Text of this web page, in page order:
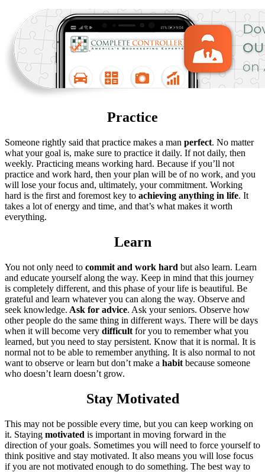
Practice
Someone rightly said that practice makes a man perfect. No matter
what your goal is, make sure to practice it daily. If not daily, then
weekly. Practicing means working hard. Because if you’ll not
practice and work hard, then your plan will be of no work, and you
will lose your focus and, ultimately, your commitment. Working
hard is the first and foremost key to achieving anything in life. It
takes a lot of energy and time, and that’s what makes it worth
everything.
Learn
You not only need to commit and work hard but also learn. Learn
and educate yourself along the way. Keep in mind that this journey
is completely different, and this phase of your life is beautiful. Be
grateful and learn whatever you can along the way. Observe and
seek knowledge. Ask for advice. Ask your seniors. Observe how
other people do the same thing in different ways. There will be days
when it will become very difficult for you to remember what you
learned, but you need to stay persistent. Know that it is normal. It is
normal not to be able to remember anything. It is also normal to not
want to observe or learn but don’t make a habit because someone
who doesn’t learn doesn’t grow.
Stay Motivated
This may not be possible every time, but you can keep working on
it. Staying motivated is important in moving forward in the
direction of your goals. Sometimes you will need to force yourself to
think positive and stay motivated. It also means you will lose focus
if you are not motivated enough to do something. The best way to